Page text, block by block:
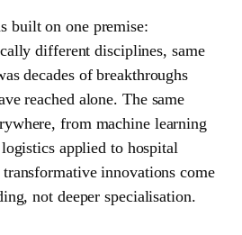
built on one premise:
different disciplines, same
decades of breakthroughs
reached alone. The same
from machine learning
applied to hospital
innovations come
not deeper specialisation.